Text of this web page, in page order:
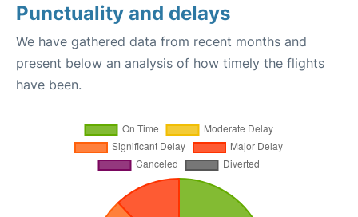
Punctuality and delays
We have gathered data from recent months and
present below an analysis of how timely the flights
have been.